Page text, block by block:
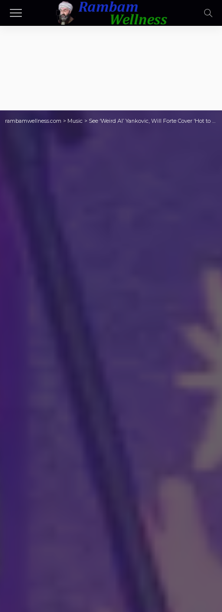
rambamwellness.com > Music > See ‘Weird Al’ Yankovic, Will Forte Cover ‘Hot to Go!’ at Thundergong!